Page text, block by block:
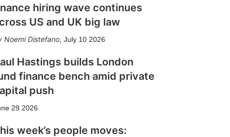
hiring wave continues
US and UK big law
Noemi Distefano, July 10 2026
Hastings builds London
finance bench amid private
push
29 2026
week’s people moves: